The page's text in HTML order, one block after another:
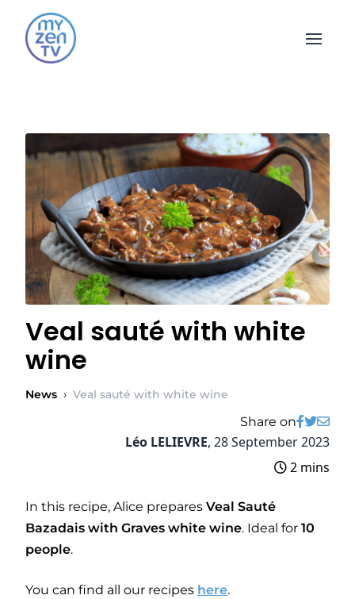
Open
Veal sauté with white
wine
News › Veal sauté with white wine
Share on
Léo LELIEVRE, 28 September 2023
2 mins
In this recipe, Alice prepares Veal Sauté
Bazadais with Graves white wine. Ideal for 10
people.
You can find all our recipes here.